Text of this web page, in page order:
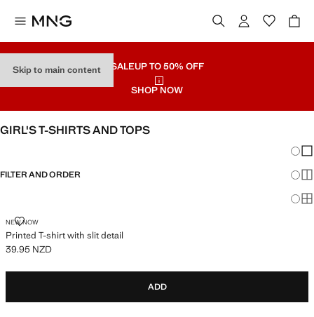
Skip to main content SALEUP TO 50% OFF
SHOP NOW
GIRL'S T-SHIRTS AND TOPS
FILTER AND ORDER
NEW NOW
Printed T-shirt with slit detail
PRINTED T-SHIRT WITH SLIT DETAIL
Current price [39.95 NZD ]
39.95 NZD
ADD